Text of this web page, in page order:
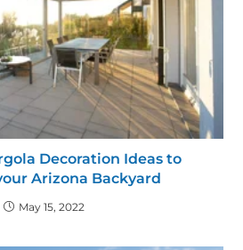
Decoration Ideas to
Arizona Backyard
May 15, 2022